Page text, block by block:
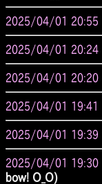
2025/04/01 20:55
2025/04/01 20:24
2025/04/01 20:20
2025/04/01 19:41
2025/04/01 19:39
2025/04/01 19:30
bow! O_O)